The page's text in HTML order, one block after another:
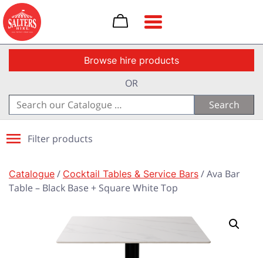
Toggle navigation
Browse hire products
OR
Search
for:
Filter products
Catalogue/ Cocktail Tables & Service Bars/ Ava Bar
Table – Black Base + Square White Top